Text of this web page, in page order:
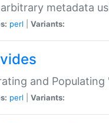
metadata
perl Variants:
and
perl Variants: